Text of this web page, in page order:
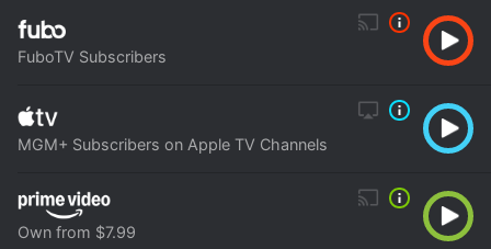
FuboTV Subscribers
MGM+ Subscribers on Apple TV Channels
Own from $7.99